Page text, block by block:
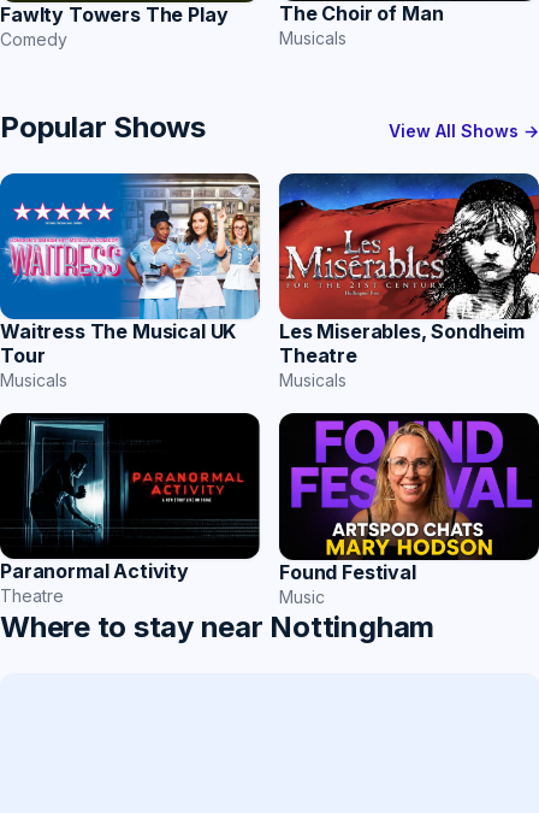
Fawlty Towers The Play
Comedy
The Choir of Man
Musicals
Popular Shows View All Shows →
Waitress The Musical UK
Tour
Musicals
Les Miserables, Sondheim
Theatre
Musicals
Paranormal Activity
Theatre
Found Festival
Music
Where to stay near Nottingham